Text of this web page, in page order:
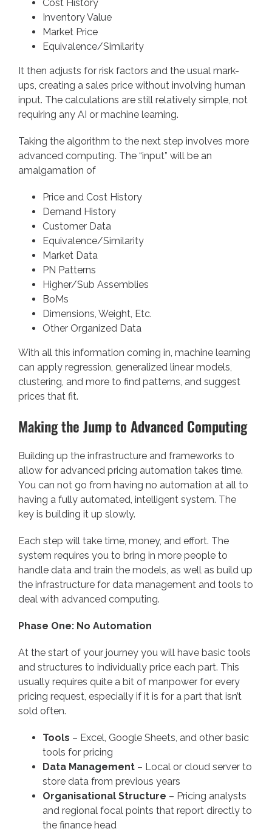
Cost History
Inventory Value
Market Price
Equivalence/Similarity
It then adjusts for risk factors and the usual mark-
ups, creating a sales price without involving human
input. The calculations are still relatively simple, not
requiring any AI or machine learning.
Taking the algorithm to the next step involves more
advanced computing. The “input” will be an
amalgamation of
Price and Cost History
Demand History
Customer Data
Equivalence/Similarity
Market Data
PN Patterns
Higher/Sub Assemblies
BoMs
Dimensions, Weight, Etc.
Other Organized Data
With all this information coming in, machine learning
can apply regression, generalized linear models,
clustering, and more to find patterns, and suggest
prices that fit.
Making the Jump to Advanced Computing
Building up the infrastructure and frameworks to
allow for advanced pricing automation takes time.
You can not go from having no automation at all to
having a fully automated, intelligent system. The
key is building it up slowly.
Each step will take time, money, and effort. The
system requires you to bring in more people to
handle data and train the models, as well as build up
the infrastructure for data management and tools to
deal with advanced computing.
Phase One: No Automation
At the start of your journey you will have basic tools
and structures to individually price each part. This
usually requires quite a bit of manpower for every
pricing request, especially if it is for a part that isn’t
sold often.
Tools – Excel, Google Sheets, and other basic
tools for pricing
Data Management – Local or cloud server to
store data from previous years
Organisational Structure – Pricing analysts
and regional focal points that report directly to
the finance head